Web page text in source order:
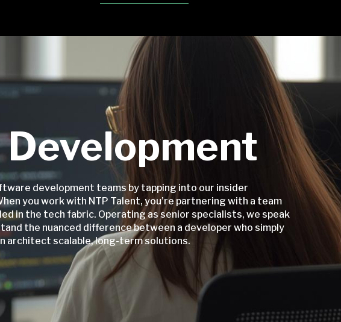
development teams by tapping into our insider
you work with NTP Talent, you’re partnering with a team
in the tech fabric. Operating as senior specialists, we speak
the nuanced difference between a developer who simply
architect scalable, long-term solutions.